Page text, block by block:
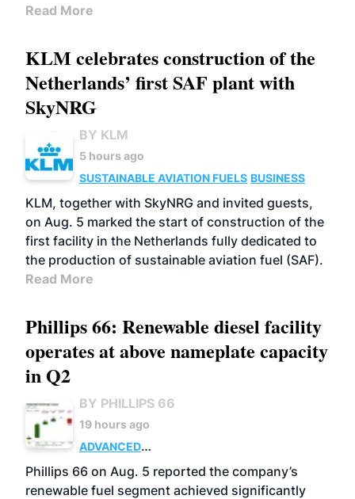
Read More
KLM celebrates construction of the
Netherlands’ first SAF plant with
SkyNRG
BY KLM
5 hours ago
SUSTAINABLE AVIATION FUELS BUSINESS
KLM, together with SkyNRG and invited guests,
on Aug. 5 marked the start of construction of the
first facility in the Netherlands fully dedicated to
the production of sustainable aviation fuel (SAF).
Read More
Phillips 66: Renewable diesel facility
operates at above nameplate capacity
in Q2
BY PHILLIPS 66
19 hours ago
ADVANCED
BIOFUELS
BUSINESS OPERATIONS
Phillips 66 on Aug. 5 reported the company’s
renewable fuel segment achieved significantly